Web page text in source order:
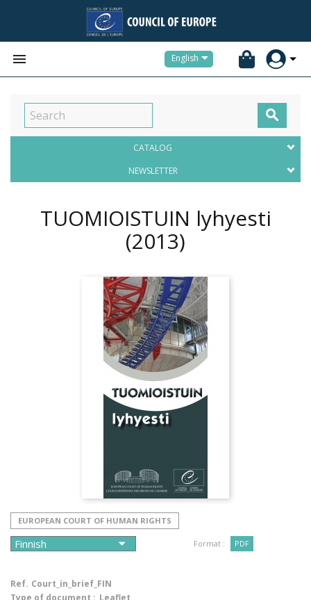
 English

CATALOG
NEWSLETTER
TUOMIOISTUIN lyhyesti
(2013)
EUROPEAN COURT OF HUMAN RIGHTS
Format : PDF
Ref. Court_in_brief_FIN
Type of document : Leaflet